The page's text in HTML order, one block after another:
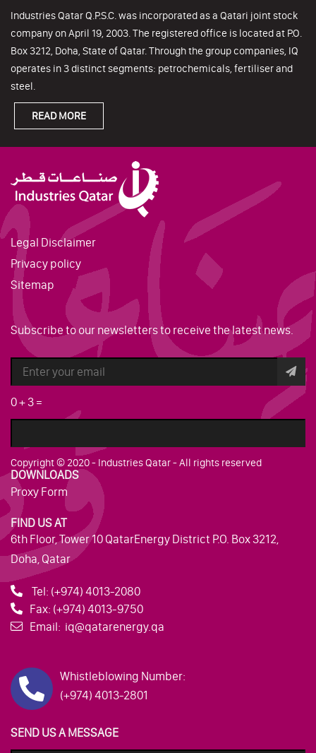
Industries Qatar Q.P.S.C. was incorporated as a Qatari joint stock
company on April 19, 2003. The registered office is located at P.O.
Box 3212, Doha, State of Qatar. Through the group companies, IQ
operates in 3 distinct segments: petrochemicals, fertiliser and
steel.
READ MORE
Legal Disclaimer
Privacy policy
Sitemap
Subscribe to our newsletters to receive the latest news.
0+ 3 =
Copyright © 2020 - Industries Qatar - All rights reserved
DOWNLOADS
Proxy Form
FIND US AT
6th Floor, Tower 10 QatarEnergy District P.O. Box 3212,
Doha, Qatar
Tel: (+974) 4013-2080
Fax: (+974) 4013-9750
Email: iq@qatarenergy.qa
Whistleblowing Number:
(+974) 4013-2801
SEND US A MESSAGE